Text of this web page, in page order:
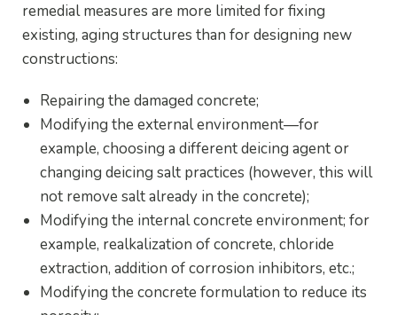
remedial measures are more limited for fixing
existing, aging structures than for designing new
constructions:
Repairing the damaged concrete;
Modifying the external environment—for
example, choosing a different deicing agent or
changing deicing salt practices (however, this will
not remove salt already in the concrete);
Modifying the internal concrete environment; for
example, realkalization of concrete, chloride
extraction, addition of corrosion inhibitors, etc.;
Modifying the concrete formulation to reduce its